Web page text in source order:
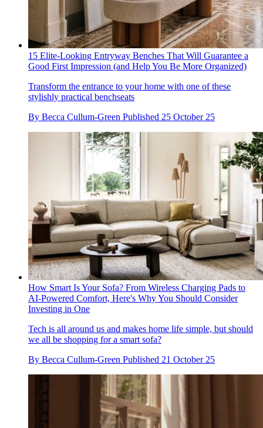
15 Elite-Looking Entryway Benches That Will Guarantee a
Good First Impression (and Help You Be More Organized)
Transform the entrance to your home with one of these
stylishly practical benchseats
By Becca Cullum-Green Published 25 October 25
How Smart Is Your Sofa? From Wireless Charging Pads to
AI-Powered Comfort, Here's Why You Should Consider
Investing in One
Tech is all around us and makes home life simple, but should
we all be shopping for a smart sofa?
By Becca Cullum-Green Published 21 October 25